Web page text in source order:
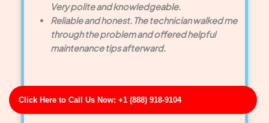
Click Here to Call Us Now: +1 (888) 918-9104
Very polite and knowledgeable.
Reliable and honest. The technician walked me
through the problem and offered helpful
maintenance tips afterward.